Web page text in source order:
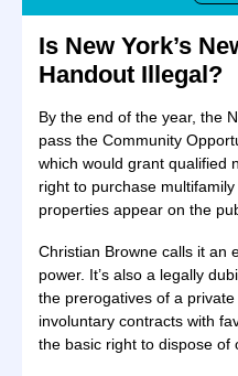
Is New York’s
Handout Illegal?
By the end of the year, the
pass the Community
which would grant qualified
right to purchase
properties appear on the
Christian Browne calls it an
power. It’s also a legally
the prerogatives of a
involuntary contracts with
the basic right to dispose of